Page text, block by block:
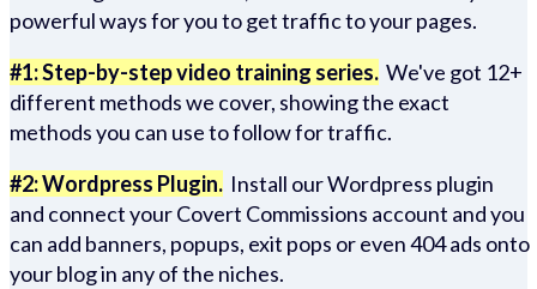
powerful ways for you to get traffic to your pages.
#1: Step-by-step video training series. We've got 12+
different methods we cover, showing the exact
methods you can use to follow for traffic.
#2: Wordpress Plugin. Install our Wordpress plugin
and connect your Covert Commissions account and you
can add banners, popups, exit pops or even 404 ads onto
your blog in any of the niches.